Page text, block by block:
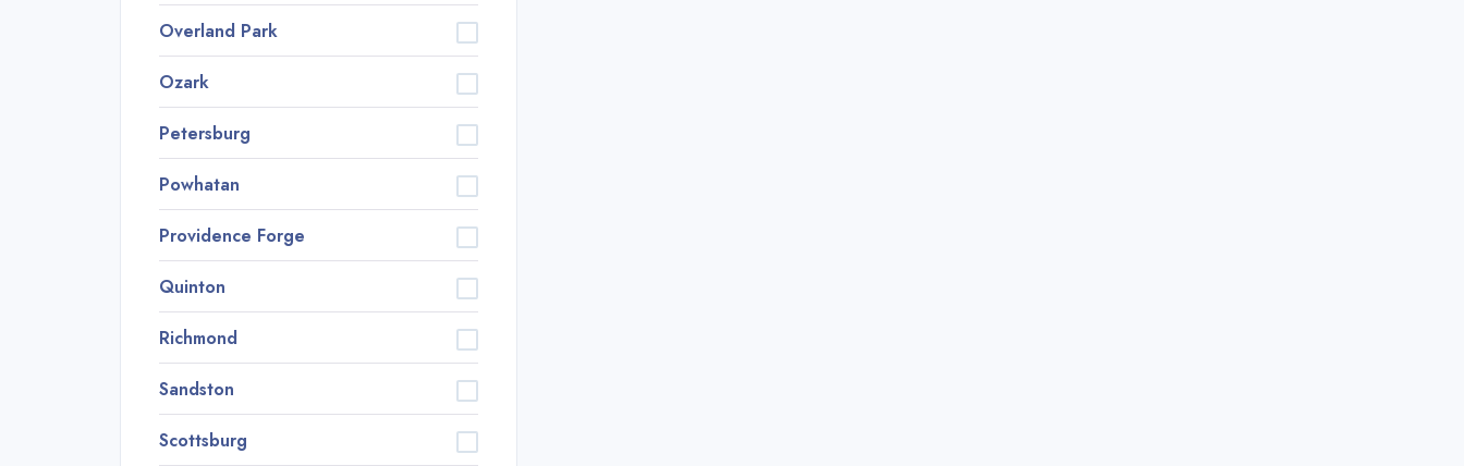
Overland Park
Ozark
Petersburg
Powhatan
Providence Forge
Quinton
Richmond
Sandston
Scottsburg